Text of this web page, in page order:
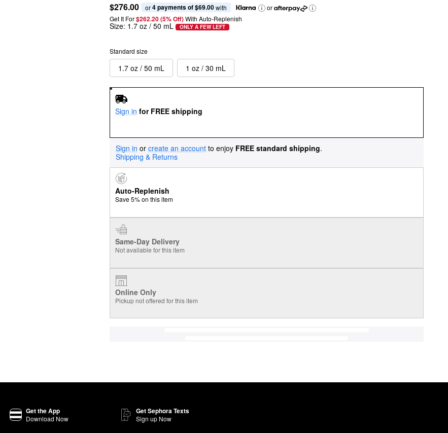
$276.00 or 4 payments of $69.00 with
or
Get It For$262.20 (5% Off) With Auto-Replenish
Size: 1.7 oz / 50 mL ONLY A FEW LEFT
Standard size
1.7 oz / 50 mL 1 oz / 30 mL
Sign in for FREE shipping
Sign in or create an account to enjoy FREE standard shipping.
Shipping & Returns
Auto-Replenish
Save 5% on this item
Same-Day Delivery
Not available for this item
Online Only
Pickup not offered for this item
Get the App
Download Now
Get Sephora Texts
Sign up Now